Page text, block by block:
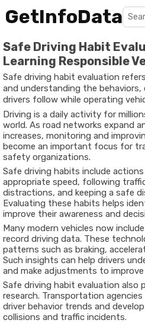
GetInfoData
Safe Driving Habit
Learning Responsible
Safe driving habit evaluation
and understanding the
drivers follow while operating
driving habits is to promote safer
encourage responsible driving
Driving is a daily activity for
world. As road networks expand
increases, monitoring and
become an important focus for
safety organizations.
Safe driving habits include
appropriate speed, following
distractions, and keeping a safe
Evaluating these habits helps
improve their awareness and
Many modern vehicles now
record driving data. These
patterns such as braking,
Such insights can help drivers
and make adjustments to
Safe driving habit evaluation also
research. Transportation
driver behavior trends and
collisions and traffic incidents.